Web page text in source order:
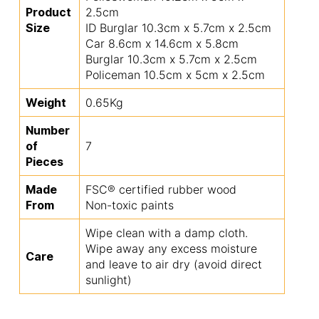
Product
Size
2.5cm
ID Burglar 10.3cm x 5.7cm x 2.5cm
Car 8.6cm x 14.6cm x 5.8cm
Burglar 10.3cm x 5.7cm x 2.5cm
Policeman 10.5cm x 5cm x 2.5cm
Weight
0.65Kg
Number
of
Pieces
7
Made
From
FSC® certified rubber wood
Non-toxic paints
Care
Wipe clean with a damp cloth.
Wipe away any excess moisture
and leave to air dry (avoid direct
sunlight)